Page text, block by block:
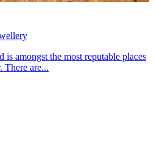
amongst the most reputable places
There are...